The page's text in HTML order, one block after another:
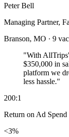
Peter Bell
Managing Partner,
Branson, MO · 9
"With
$350,000 in
platform we
less hassle."
200:1
Return on Ad Spend
<3%